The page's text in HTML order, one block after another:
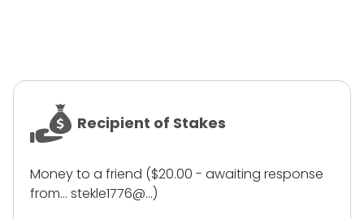
Recipient of Stakes
Money to a friend ($20.00 - awaiting response
from... stekle1776@...)